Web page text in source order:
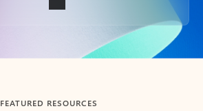
FEATURED RESOURCES